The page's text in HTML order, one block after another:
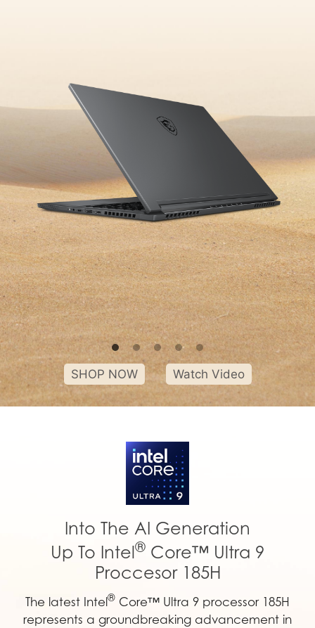
SHOP NOW Watch Video
Into The AI Generation
Up To Intel® Core™ Ultra 9
Proccesor 185H
The latest Intel® Core™ Ultra 9 processor 185H
represents a groundbreaking advancement in